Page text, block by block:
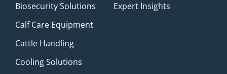
Biosecurity Solutions
Calf Care Equipment
Cattle Handling
Cooling Solutions
Expert Insights